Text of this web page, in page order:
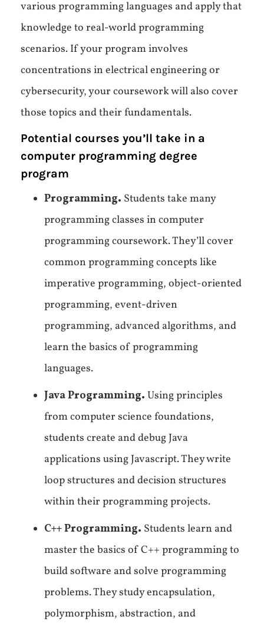
various programming languages and apply that
knowledge to real-world programming
scenarios. If your program involves
concentrations in electrical engineering or
cybersecurity, your coursework will also cover
those topics and their fundamentals.
Potential courses you’ll take in a
computer programming degree
program
Programming. Students take many
programming classes in computer
programming coursework. They’ll cover
common programming concepts like
imperative programming, object-oriented
programming, event-driven
programming, advanced algorithms, and
learn the basics of programming
languages.
Java Programming. Using principles
from computer science foundations,
students create and debug Java
applications using Javascript. They write
loop structures and decision structures
within their programming projects.
C++ Programming. Students learn and
master the basics of C++ programming to
build software and solve programming
problems. They study encapsulation,
polymorphism, abstraction, and